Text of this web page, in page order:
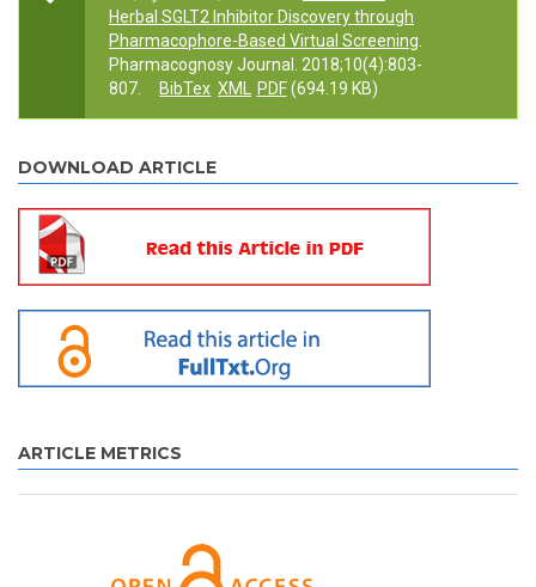
Herbal SGLT2 Inhibitor Discovery through
Pharmacophore-Based Virtual Screening
Pharmacognosy Journal. 2018;10(4):803-
807.
BibTex XML PDF(694.19 KB)
DOWNLOAD ARTICLE
ARTICLE METRICS